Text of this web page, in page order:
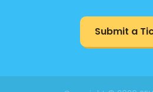
Submit a